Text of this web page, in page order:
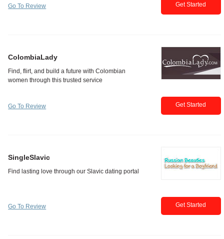
Go To Review Get Started
ColombiaLady
Go To Review Get Started
SingleSlavic
Go To Review Get Started